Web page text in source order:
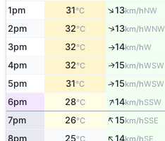
1pm 31°C ↑13km/hNW
2pm 32°C ↑13km/hWNW
3pm 32°C ↑14km/hW
4pm 32°C ↑15km/hWSW
5pm 31°C ↑15km/hWSW
6pm 28°C ↑14km/hSSW
7pm 26°C ↑15km/hSSE
8pm 25°C ↑14km/hSE